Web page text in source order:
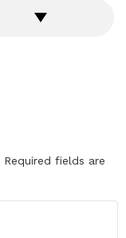
Required fields are